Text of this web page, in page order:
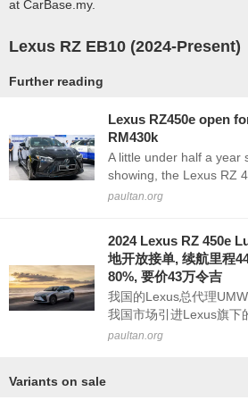
at CarBase.my.
Lexus RZ EB10 (2024-Present)
Further reading
Lexus RZ450e open
RM430k
A little under half a year
showing, the Lexus RZ
paultan.org
2024 Lexus RZ 450e
地开放接单, 续航里程
80%, 要价43万令吉
我国的Lexus总代理
我国市场引进Lexus旗下
paultan.org
Variants on sale